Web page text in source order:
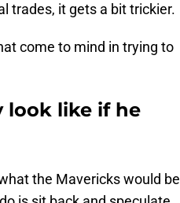
trades, it gets a bit trickier.
come to mind in trying to
look like if he
the Mavericks would be